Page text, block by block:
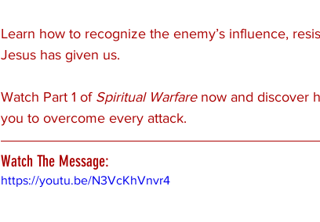
Learn how to recognize the enemy’s influence,
Jesus has given us.
Watch Part 1 of Spiritual Warfare now and discover
you to overcome every attack.
Watch The Message:
https://youtu.be/N3VcKhVnvr4